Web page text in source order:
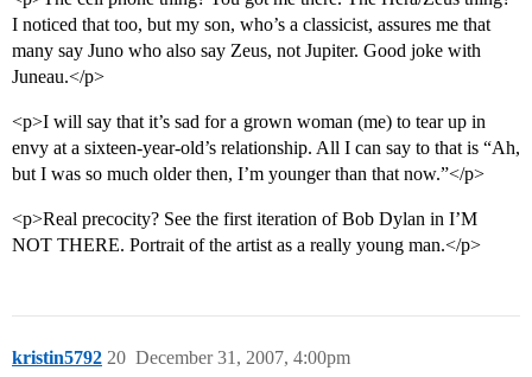
I noticed that too, but my son, who’s a classicist, assures me that
many say Juno who also say Zeus, not Jupiter. Good joke with
Juneau.</p>
<p>I will say that it’s sad for a grown woman (me) to tear up in
envy at a sixteen-year-old’s relationship. All I can say to that is “Ah,
but I was so much older then, I’m younger than that now.”</p>
<p>Real precocity? See the first iteration of Bob Dylan in I’M
NOT THERE. Portrait of the artist as a really young man.</p>
kristin5792 December 31, 2007, 4:00pm
20